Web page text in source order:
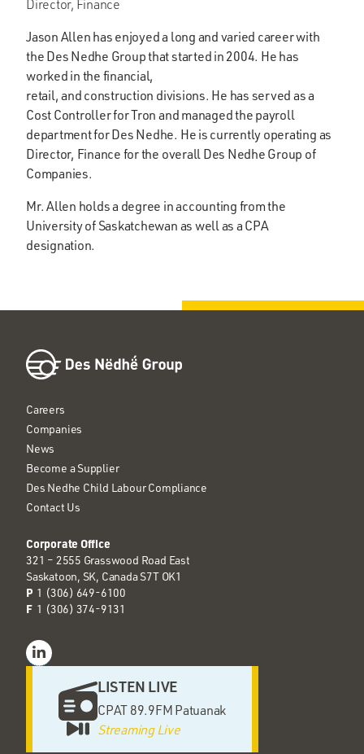
Director, Finance
Jason Allen has enjoyed a long and varied career with
the Des Nedhe Group that started in 2004. He has
worked in the financial,
retail, and construction divisions. He has served as a
Cost Controller for Tron and managed the payroll
department for Des Nedhe. He is currently operating as
Director, Finance for the overall Des Nedhe Group of
Companies.
Mr. Allen holds a degree in accounting from the
University of Saskatchewan as well as a CPA
designation.
Corporate Office
321 – 2555 Grasswood Road East
Saskatoon, SK, Canada S7T OK1
P1 (306) 649-6100
F1 (306) 374-9131
Careers
Companies
News
Become a Supplier
Des Nedhe Child Labour Compliance
Contact Us
LISTEN LIVE
CPAT 89.9FM Patuanak
Streaming Live